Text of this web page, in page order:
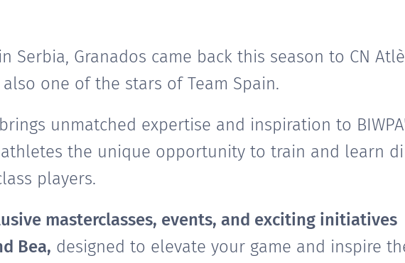
Serbia, Granados came back this season to CN
one of the stars of Team Spain.
unmatched expertise and inspiration to
the unique opportunity to train and learn
players.
masterclasses, events, and exciting initiatives
Bea, designed to elevate your game and inspire